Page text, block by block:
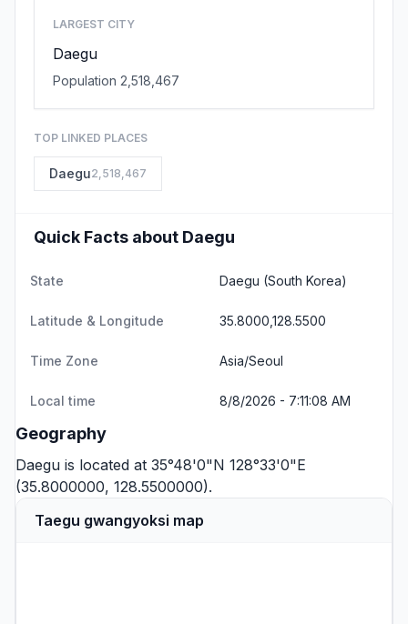
LARGEST CITY
Daegu
Population 2,518,467
TOP LINKED PLACES
Daegu2,518,467
Quick Facts about Daegu
State Daegu (South Korea)
Latitude & Longitude 35.8000,128.5500
Time Zone Asia/Seoul
Local time 8/8/2026 - 7:11:08 AM
Geography
Daegu is located at 35°48'0"N 128°33'0"E
(35.8000000, 128.5500000).
Taegu gwangyoksi map